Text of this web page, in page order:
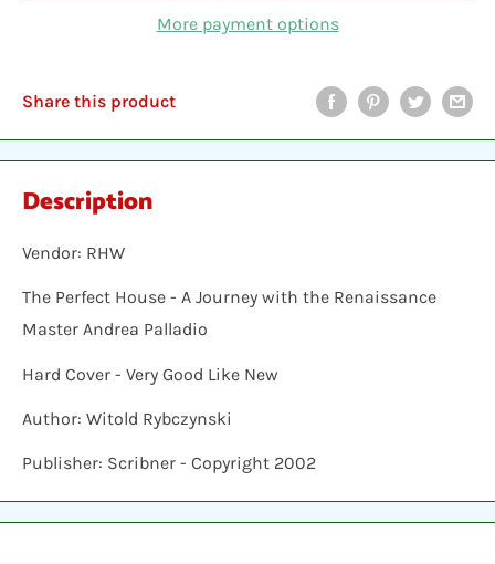
More payment options
Share this product
Description
Vendor: RHW
The Perfect House - A Journey with the Renaissance
Master Andrea Palladio
Hard Cover - Very Good Like New
Author: Witold Rybczynski
Publisher: Scribner - Copyright 2002